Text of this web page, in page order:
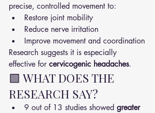
precise, controlled movement to:
Restore joint mobility
Reduce nerve irritation
Improve movement and coordination
Research suggests it is especially
effective for cervicogenic headaches.
🟩 WHAT DOES THE
RESEARCH SAY?
9 out of 13 studies showed greater